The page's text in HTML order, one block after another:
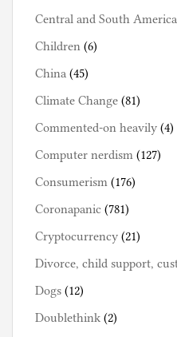
Central and South America
Children (6)
China (45)
Climate Change (81)
Commented-on heavily (4)
Computer nerdism (127)
Consumerism (176)
Coronapanic (781)
Cryptocurrency (21)
Divorce, child support,
Dogs (12)
Doublethink (2)